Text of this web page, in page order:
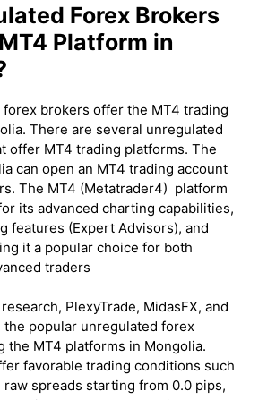
Forex Brokers
Platform in
forex brokers offer the MT4 trading
There are several unregulated
offer MT4 trading platforms. The
can open an MT4 trading account
The MT4 (Metatrader4) platform
its advanced charting capabilities,
features (Expert Advisors), and
it a popular choice for both
traders
PlexyTrade, MidasFX, and
the popular unregulated forex
the MT4 platforms in Mongolia.
favorable trading conditions such
raw spreads starting from 0.0 pips,